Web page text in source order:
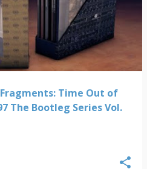
Time Out of
The Bootleg Series Vol.